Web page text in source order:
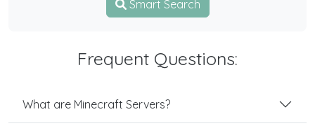
Smart Search
Frequent Questions:
What are Minecraft Servers?